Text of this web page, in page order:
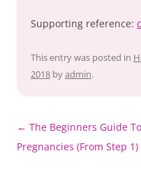
Supporting reference:
This entry was posted in
2018 byadmin.
Post
navigation
← The Beginners Guide To
Pregnancies (From Step 1)